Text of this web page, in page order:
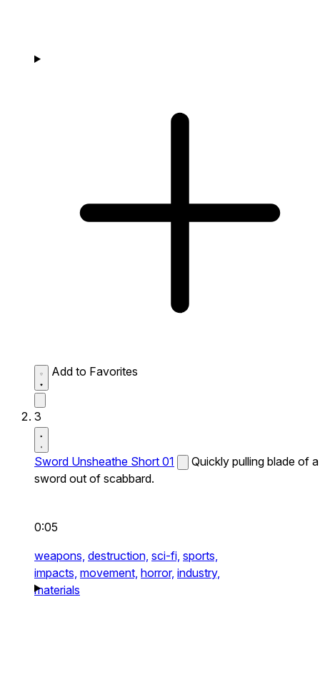
Add to Favorites
3
Sword Unsheathe Short 01
Quickly pulling blade of a
sword out of scabbard.
0:05
weapons, destruction, sci-fi, sports,
impacts, movement, horror, industry,
materials